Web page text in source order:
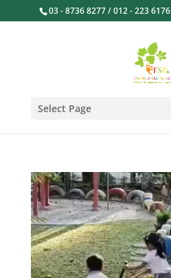
03 - 8736 8277 / 012 - 223 6176
Select Page